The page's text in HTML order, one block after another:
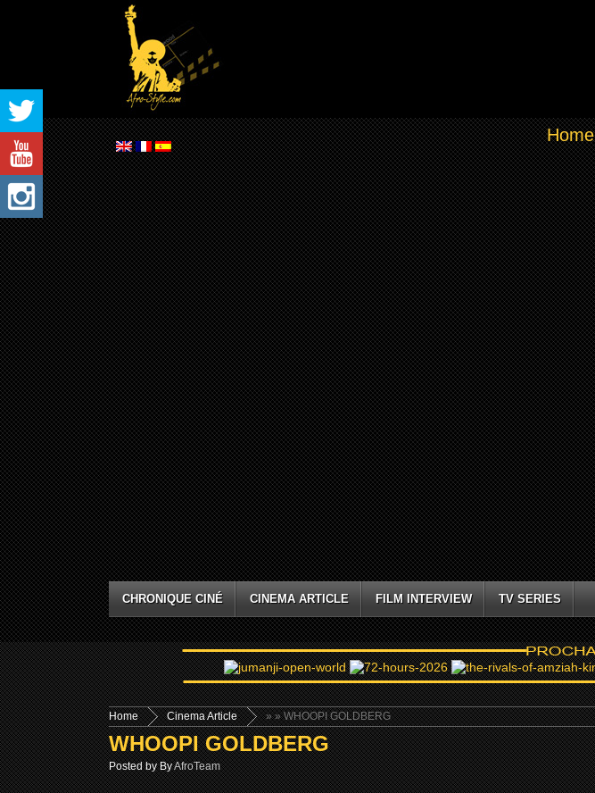
Home
CHRONIQUE CINÉ CINEMA ARTICLE FILM INTERVIEW TV SERIES
Home »
Cinema Article » WHOOPI GOLDBERG
WHOOPI GOLDBERG
Posted by ByAfroTeam